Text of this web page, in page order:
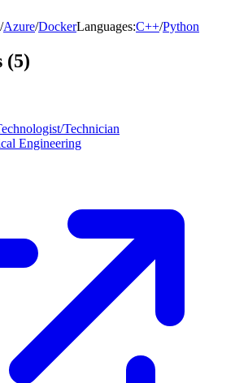
/Azure/DockerLanguages:C++/Python
(5)
Technician
Engineering